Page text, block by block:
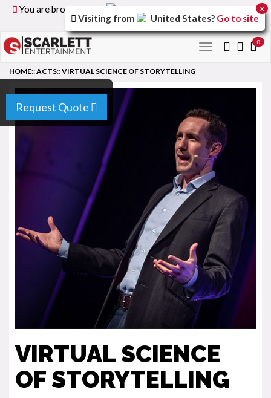
You are browsing the
version of the
site.
Toggle
0
Request Quote
HOME::ACTS::VIRTUAL SCIENCE OF STORYTELLING
VIRTUAL SCIENCE
OF STORYTELLING
Visiting from United States? Go to site
x